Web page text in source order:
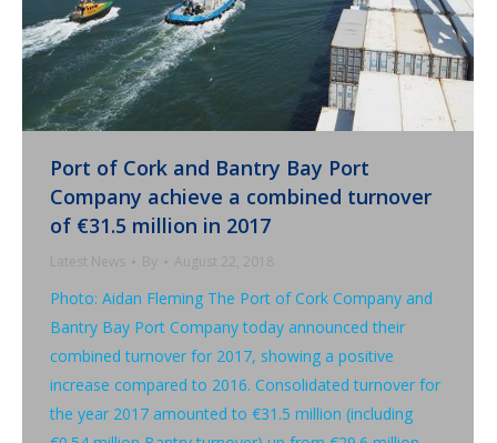
Port of Cork and Bantry Bay Port
Company achieve a combined turnover
of €31.5 million in 2017
Latest News By August 22, 2018
Photo: Aidan Fleming The Port of Cork Company and
Bantry Bay Port Company today announced their
combined turnover for 2017, showing a positive
increase compared to 2016. Consolidated turnover for
the year 2017 amounted to €31.5 million (including